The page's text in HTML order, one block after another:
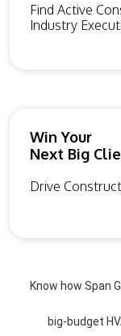
Find Active
Industry
Win Your
Next Big
Drive
Know how Span
big-budget